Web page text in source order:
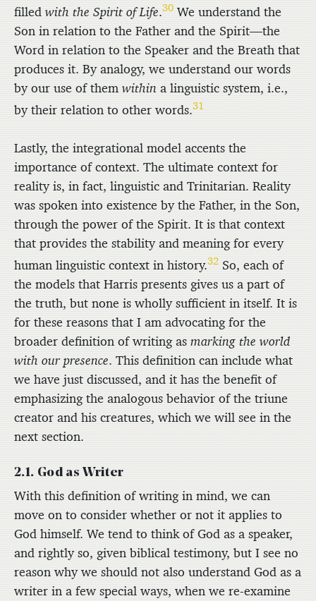
filled with the Spirit of Life.30 We understand the
Son in relation to the Father and the Spirit—the
Word in relation to the Speaker and the Breath that
produces it. By analogy, we understand our words
by our use of them within a linguistic system, i.e.,
by their relation to other words.31
Lastly, the integrational model accents the
importance of context. The ultimate context for
reality is, in fact, linguistic and Trinitarian. Reality
was spoken into existence by the Father, in the Son,
through the power of the Spirit. It is that context
that provides the stability and meaning for every
human linguistic context in history.32 So, each of
the models that Harris presents gives us a part of
the truth, but none is wholly sufficient in itself. It is
for these reasons that I am advocating for the
broader definition of writing as marking the world
with our presence. This definition can include what
we have just discussed, and it has the benefit of
emphasizing the analogous behavior of the triune
creator and his creatures, which we will see in the
next section.
2.1. God as Writer
With this definition of writing in mind, we can
move on to consider whether or not it applies to
God himself. We tend to think of God as a speaker,
and rightly so, given biblical testimony, but I see no
reason why we should not also understand God as a
writer in a few special ways, when we re-examine